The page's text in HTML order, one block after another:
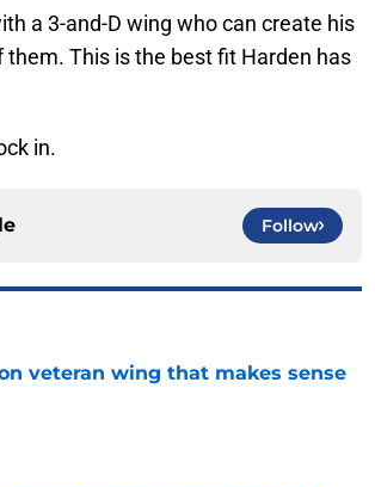
a 3-and-D wing who can create his
This is the best fit Harden has
in.
Follow
veteran wing that makes sense